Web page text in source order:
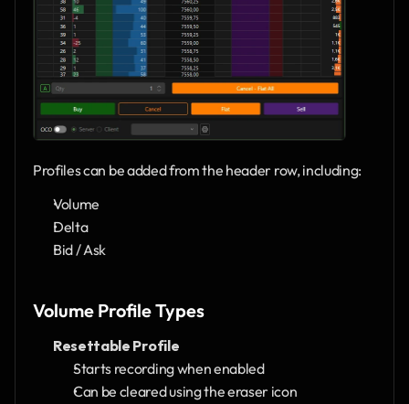
Profiles can be added from the header row, including:
Volume
Delta
Bid / Ask
Volume Profile Types
Resettable Profile
Starts recording when enabled
Can be cleared using the eraser icon